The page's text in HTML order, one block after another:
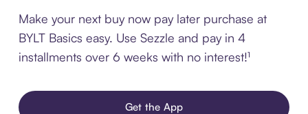
Make your next buy now pay later purchase at
BYLT Basics easy. Use Sezzle and pay in 4
installments over 6 weeks with no interest!¹
Get the App